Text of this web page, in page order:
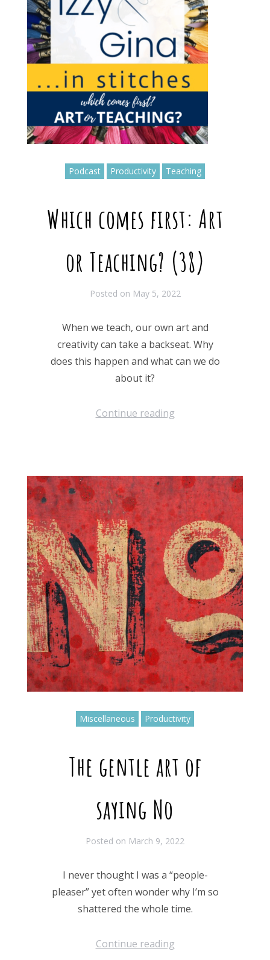
Podcast Productivity Teaching
Which comes first: Art
or Teaching? (38)
Posted on May 5, 2022
When we teach, our own art and
creativity can take a backseat. Why
does this happen and what can we do
about it?
Continue reading
Miscellaneous Productivity
The gentle art of
saying No
Posted on March 9, 2022
I never thought I was a “people-
pleaser” yet often wonder why I’m so
shattered the whole time.
Continue reading